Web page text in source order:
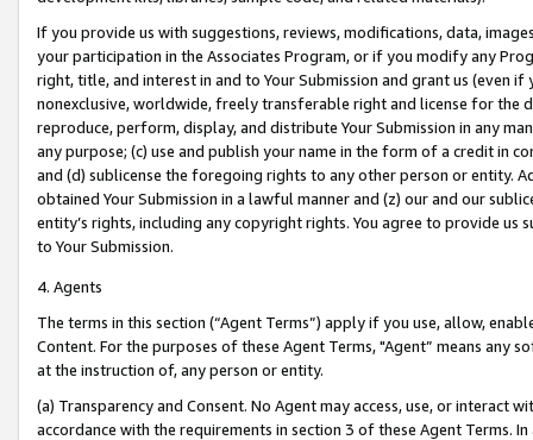
If you provide us with suggestions, reviews, modifications, data,
your participation in the Associates Program, or if you modify any
right, title, and interest in and to Your Submission and grant us (even
nonexclusive, worldwide, freely transferable right and license for
reproduce, perform, display, and distribute Your Submission in any
any purpose; (c) use and publish your name in the form of a credit in
and (d) sublicense the foregoing rights to any other person or entity.
obtained Your Submission in a lawful manner and (z) our and our
entity’s rights, including any copyright rights. You agree to provide us
to Your Submission.
4. Agents
The terms in this section (“Agent Terms”) apply if you use, allow,
Content. For the purposes of these Agent Terms, "Agent” means
at the instruction of, any person or entity.
(a) Transparency and Consent. No Agent may access, use, or
accordance with the requirements in section 3 of these Agent Terms.